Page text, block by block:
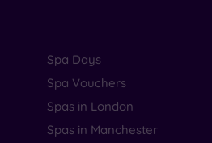
Spa Days
Spa Vouchers
Spas in London
Spas in Manchester